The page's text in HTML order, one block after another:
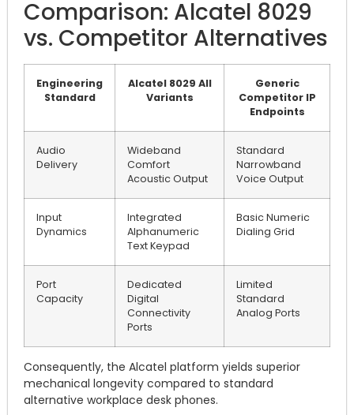
Comparison: Alcatel 8029
vs. Competitor Alternatives
Engineering
Standard
Alcatel 8029 All
Variants
Generic
Competitor IP
Endpoints
Audio
Delivery
Wideband
Comfort
Acoustic Output
Standard
Narrowband
Voice Output
Input
Dynamics
Integrated
Alphanumeric
Text Keypad
Basic Numeric
Dialing Grid
Port
Capacity
Dedicated
Digital
Connectivity
Ports
Limited
Standard
Analog Ports
Consequently, the Alcatel platform yields superior
mechanical longevity compared to standard
alternative workplace desk phones.